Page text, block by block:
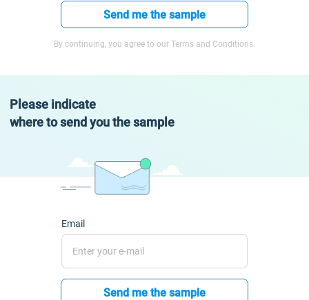
Send me the sample
By continuing, you agree to our Terms and Conditions.
Please indicate
where to send you the sample
Email
Send me the sample